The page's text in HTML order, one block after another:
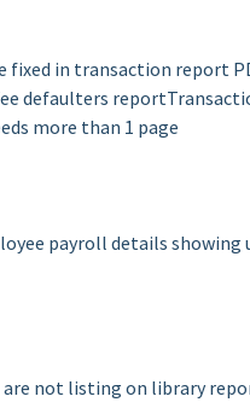
fixed in transaction report
defaulters report
more than 1 page
payroll details
not listing on library